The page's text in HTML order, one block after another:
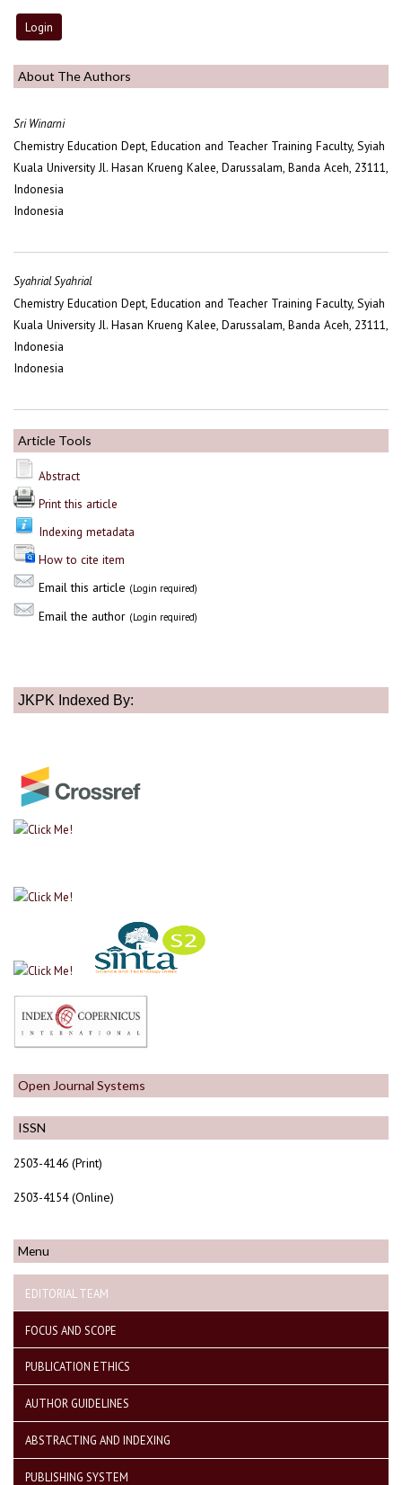
ISSN
2503-4146 (Print)
2503-4154 (Online)
Menu
EDITORIAL TEAM
FOCUS AND SCOPE
PUBLICATION ETHICS
AUTHOR GUIDELINES
ABSTRACTING AND INDEXING
PUBLISHING SYSTEM
About The Authors
Sri Winarni
Chemistry Education Dept, Education and Teacher Training Faculty, Syiah
Kuala University Jl. Hasan Krueng Kalee, Darussalam, Banda Aceh, 23111,
Indonesia
Indonesia
Syahrial Syahrial
Chemistry Education Dept, Education and Teacher Training Faculty, Syiah
Kuala University Jl. Hasan Krueng Kalee, Darussalam, Banda Aceh, 23111,
Indonesia
Indonesia
Article Tools
Abstract
Print this article
Indexing metadata
How to cite item
Email this article (Login required)
Email the author (Login required)
JKPK Indexed By:
Open Journal Systems